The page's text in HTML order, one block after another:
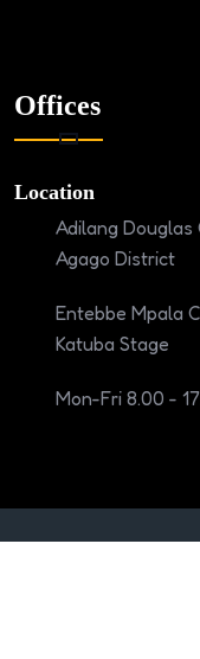
Offices
Location
Adilang Douglas
Agago District
Entebbe Mpala
Katuba Stage
Mon-Fri 8.00 -